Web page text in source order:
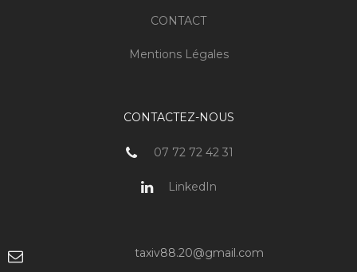
CONTACT
Mentions Légales
CONTACTEZ-NOUS
07 72 72 42 31
LinkedIn
taxiv88.20@gmail.com